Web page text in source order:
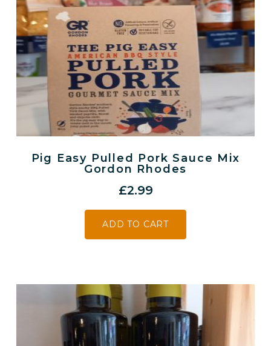
Pig Easy Pulled Pork Sauce Mix
Gordon Rhodes
£2.99
ADD TO CART